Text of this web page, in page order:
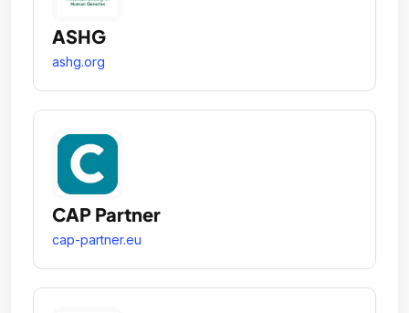
ASHG
ashg.org
CAP Partner
cap-partner.eu